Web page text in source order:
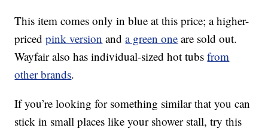
This item comes only in blue at this price; a higher-
pricedpink version anda green one are sold out.
Wayfair also has individual-sized hot tubsfrom
other brands.
If you’re looking for something similar that you can
stick in small places like your shower stall, try this